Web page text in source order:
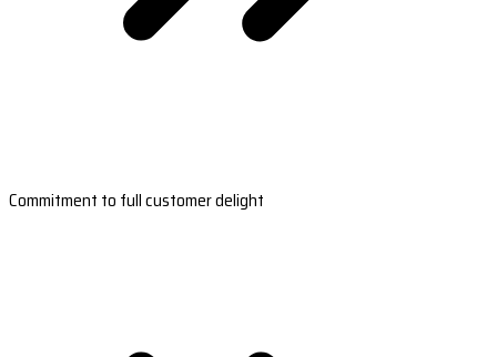
Commitment to full customer delight